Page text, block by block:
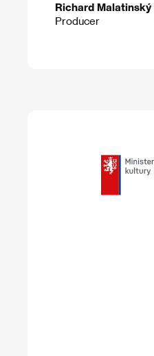
Richard Malatinský
Producer